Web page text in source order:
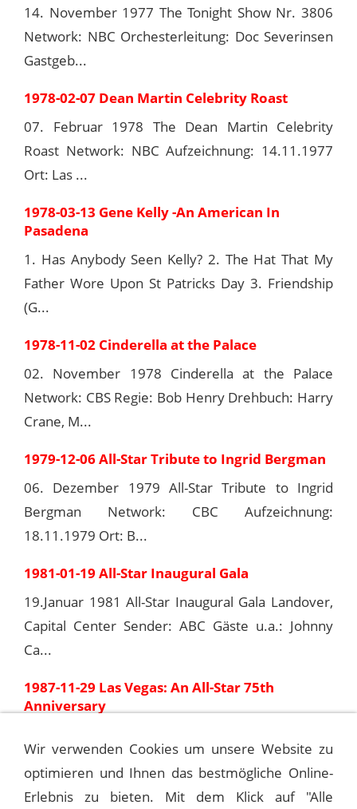
14. November 1977 The Tonight Show Nr. 3806
Network: NBC Orchesterleitung: Doc Severinsen
Gastgeb...
1978-02-07 Dean Martin Celebrity Roast
07. Februar 1978 The Dean Martin Celebrity
Roast Network: NBC Aufzeichnung: 14.11.1977
Ort: Las ...
1978-03-13 Gene Kelly -An American In
Pasadena
1. Has Anybody Seen Kelly? 2. The Hat That My
Father Wore Upon St Patricks Day 3. Friendship
(G...
1978-11-02 Cinderella at the Palace
02. November 1978 Cinderella at the Palace
Network: CBS Regie: Bob Henry Drehbuch: Harry
Crane, M...
1979-12-06 All-Star Tribute to Ingrid Bergman
06. Dezember 1979 All-Star Tribute to Ingrid
Bergman Network: CBC Aufzeichnung:
18.11.1979 Ort: B...
1981-01-19 All-Star Inaugural Gala
19.Januar 1981 All-Star Inaugural Gala Landover,
Capital Center Sender: ABC Gäste u.a.: Johnny
Ca...
1987-11-29 Las Vegas: An All-Star 75th
Anniversary
Anniversary Network: ABC Regie: Marty Pasetta
Drehbuch: Ge...
Wir verwenden Cookies um unsere Website zu
optimieren und Ihnen das bestmögliche Online-
Erlebnis zu bieten. Mit dem Klick auf "Alle